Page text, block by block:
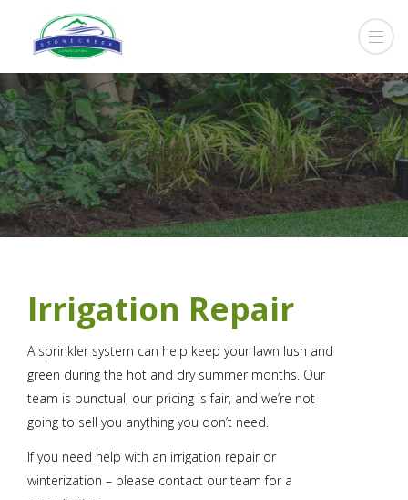
Irrigation Repair
A sprinkler system can help keep your lawn lush and
green during the hot and dry summer months. Our
team is punctual, our pricing is fair, and we’re not
going to sell you anything you don’t need.
If you need help with an irrigation repair or
winterization – please contact our team for a